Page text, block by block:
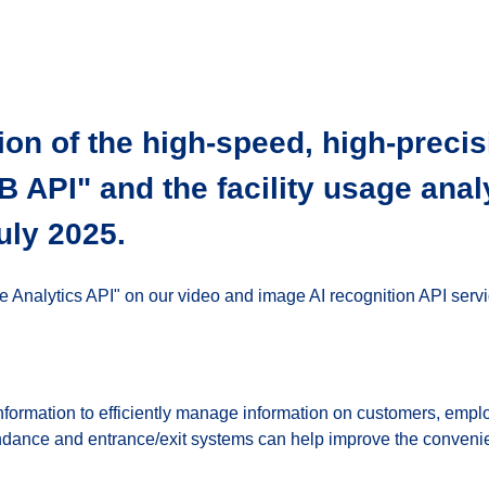
of the high-speed, high-
API" and the facility usage
2025.
API" on our video and image AI recognition API
to efficiently manage information on customers,
and entrance/exit systems can help improve the